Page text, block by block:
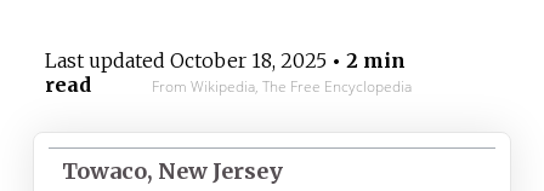
Last updated October 18, 2025• 2 min
read
From Wikipedia, The Free Encyclopedia
Towaco, New Jersey